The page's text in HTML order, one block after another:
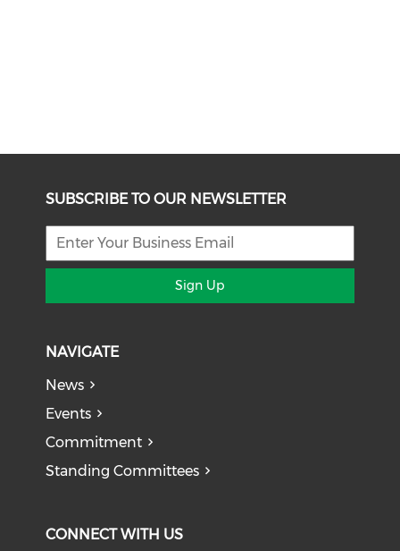
SUBSCRIBE TO OUR NEWSLETTER
Sign Up
NAVIGATE
News
Events
Commitment
Standing Committees
CONNECT WITH US